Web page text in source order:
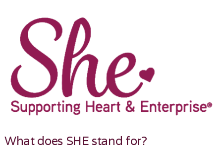
What does SHE stand for?